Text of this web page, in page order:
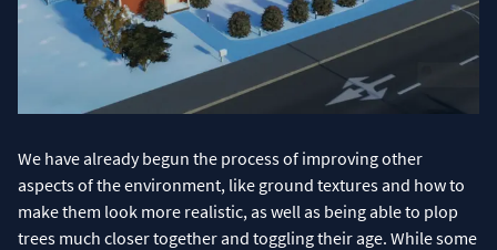
We have already begun the process of improving other
aspects of the environment, like ground textures and how to
make them look more realistic, as well as being able to plop
trees much closer together and toggling their age. While some